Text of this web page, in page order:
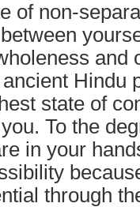
of non-
and
Hindu
state of
To the
in your
through